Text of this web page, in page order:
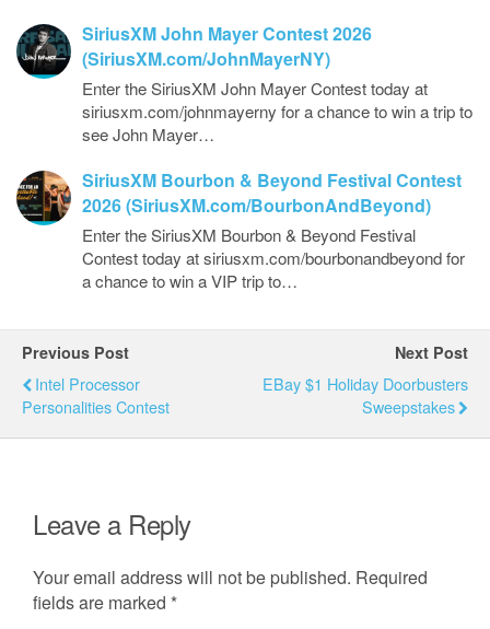
SiriusXM John Mayer Contest 2026
(SiriusXM.com/JohnMayerNY)
Enter the SiriusXM John Mayer Contest today at
siriusxm.com/johnmayerny for a chance to win a trip to
see John Mayer…
SiriusXM Bourbon & Beyond Festival Contest
2026 (SiriusXM.com/BourbonAndBeyond)
Enter the SiriusXM Bourbon & Beyond Festival
Contest today at siriusxm.com/bourbonandbeyond for
a chance to win a VIP trip to…
Previous Post
Intel Processor
Personalities Contest
Next Post
EBay $1 Holiday Doorbusters
Sweepstakes
Leave a Reply
Your email address will not be published. Required
fields are marked *